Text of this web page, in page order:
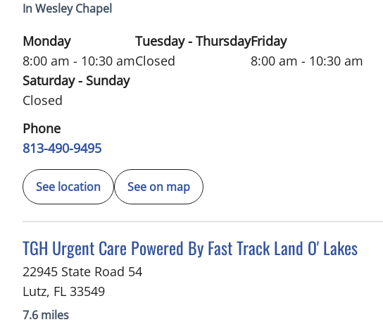
In Wesley Chapel
Monday
8:00 am - 10:30 am
Tuesday - Thursday
Closed
Friday
8:00 am - 10:30 am
Saturday - Sunday
Closed
Phone
813-490-9495
See location See on map
TGH Urgent Care Powered By Fast Track Land O' Lakes
in Lutz, FL
22945 State Road 54
Lutz, FL 33549
7.6 miles